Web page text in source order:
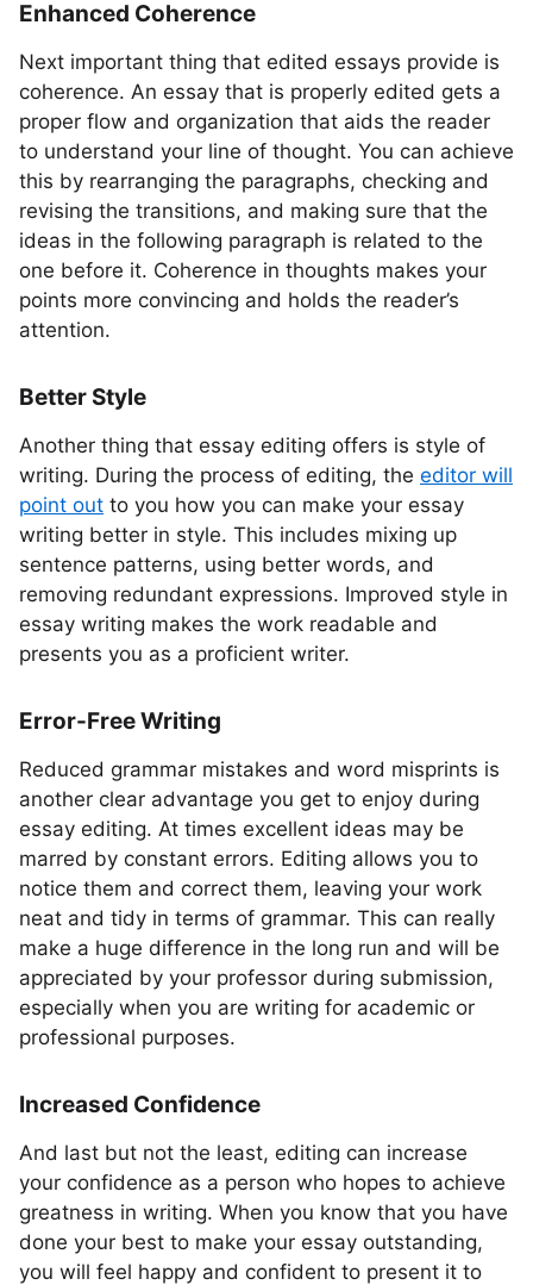
Enhanced Coherence
Next important thing that edited essays provide is
coherence. An essay that is properly edited gets a
proper flow and organization that aids the reader
to understand your line of thought. You can achieve
this by rearranging the paragraphs, checking and
revising the transitions, and making sure that the
ideas in the following paragraph is related to the
one before it. Coherence in thoughts makes your
points more convincing and holds the reader’s
attention.
Better Style
Another thing that essay editing offers is style of
writing. During the process of editing, the editor will
point out to you how you can make your essay
writing better in style. This includes mixing up
sentence patterns, using better words, and
removing redundant expressions. Improved style in
essay writing makes the work readable and
presents you as a proficient writer.
Error-Free Writing
Reduced grammar mistakes and word misprints is
another clear advantage you get to enjoy during
essay editing. At times excellent ideas may be
marred by constant errors. Editing allows you to
notice them and correct them, leaving your work
neat and tidy in terms of grammar. This can really
make a huge difference in the long run and will be
appreciated by your professor during submission,
especially when you are writing for academic or
professional purposes.
Increased Confidence
And last but not the least, editing can increase
your confidence as a person who hopes to achieve
greatness in writing. When you know that you have
done your best to make your essay outstanding,
you will feel happy and confident to present it to